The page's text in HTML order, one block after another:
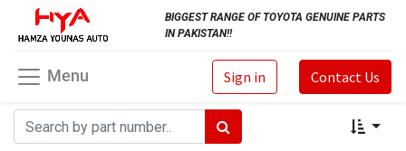
BIGGEST RANGE OF TOYOTA GENUINE PARTS
IN PAKISTAN!!
Sign in Contact Us
Menu